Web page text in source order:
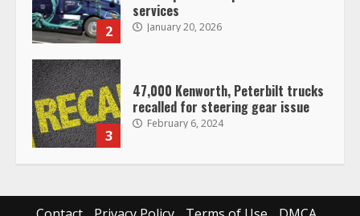
3
47,000 Kenworth, Peterbilt trucks
recalled for steering gear issue
4
Confessions of a Truck Driver:
Ghost Co-Drivers Are Not a New
This elderly driver deserves